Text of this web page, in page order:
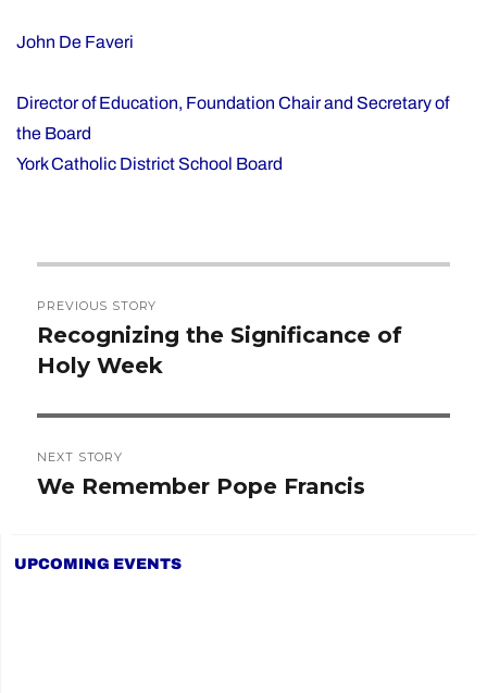
John De Faveri
Director of Education, Foundation Chair and Secretary of
the Board
York Catholic District School Board
navigation
PREVIOUS STORY
Previous
post:
Recognizing the Significance of
Holy Week
NEXT STORY
Next
We Remember Pope Francis
UPCOMING EVENTS